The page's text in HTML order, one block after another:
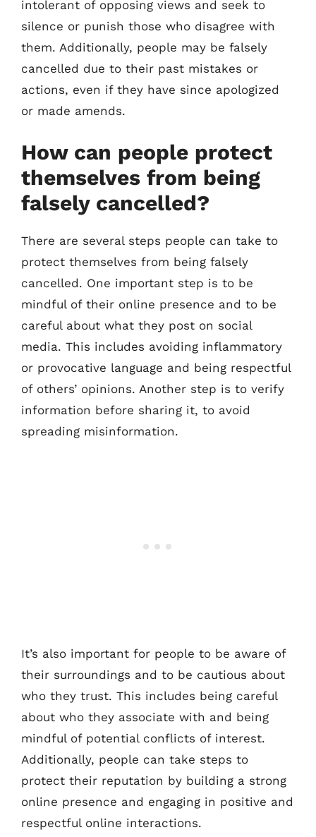
intolerant of opposing views and seek to
silence or punish those who disagree with
them. Additionally, people may be falsely
cancelled due to their past mistakes or
actions, even if they have since apologized
or made amends.
How can people protect
themselves from being
falsely cancelled?
There are several steps people can take to
protect themselves from being falsely
cancelled. One important step is to be
mindful of their online presence and to be
careful about what they post on social
media. This includes avoiding inflammatory
or provocative language and being respectful
of others’ opinions. Another step is to verify
information before sharing it, to avoid
spreading misinformation.
It’s also important for people to be aware of
their surroundings and to be cautious about
who they trust. This includes being careful
about who they associate with and being
mindful of potential conflicts of interest.
Additionally, people can take steps to
protect their reputation by building a strong
online presence and engaging in positive and
respectful online interactions.